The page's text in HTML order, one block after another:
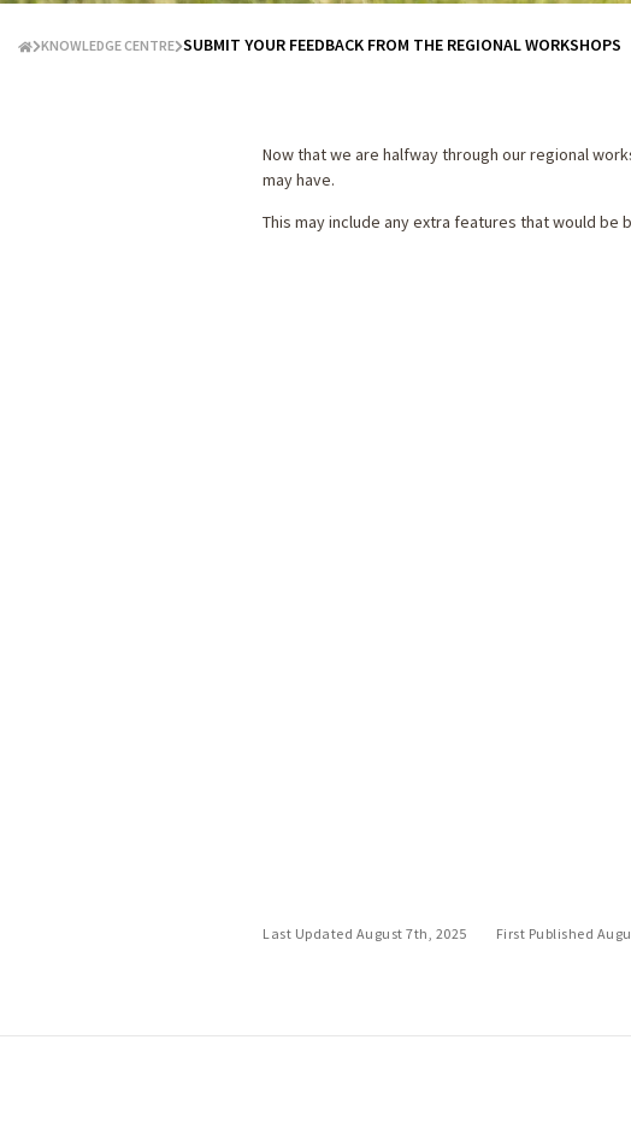
KNOWLEDGE CENTRE SUBMIT YOUR FEEDBACK FROM THE REGIONAL WORKSHOPS
Now that we are halfway through our regional
may have.
This may include any extra features that would be
Last Updated August 7th, 2025 First Published